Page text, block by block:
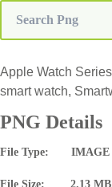
Apple Watch
smart watch,
PNG Details
File Type: IMAGE
File Size: 2.13 MB